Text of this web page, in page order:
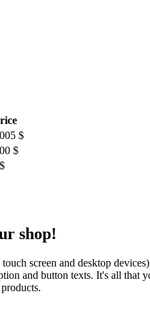
$
$
shop!
screen and desktop devices)
and button texts. It's all that